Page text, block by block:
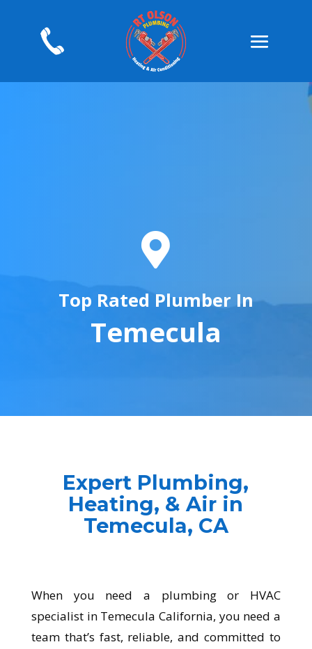

Top Rated Plumber In
Temecula
Expert Plumbing,
Heating, & Air in
Temecula, CA
When you need a plumbing or HVAC
specialist in Temecula California, you need a
team that’s fast, reliable, and committed to